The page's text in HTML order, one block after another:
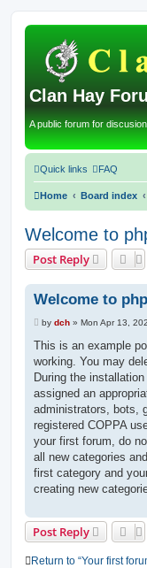
Clan Hay
A public forum for
Quick links FAQ
Home Board index
Welcome to
Post Reply
Welcome to
P
s
by dch » Mon Apr 13,
This is an example
working. You may
During the
assigned an
administrators, bots,
registered COPPA
your first forum, do
all new categories
first category and
creating new
Post Reply
Return to “Your first